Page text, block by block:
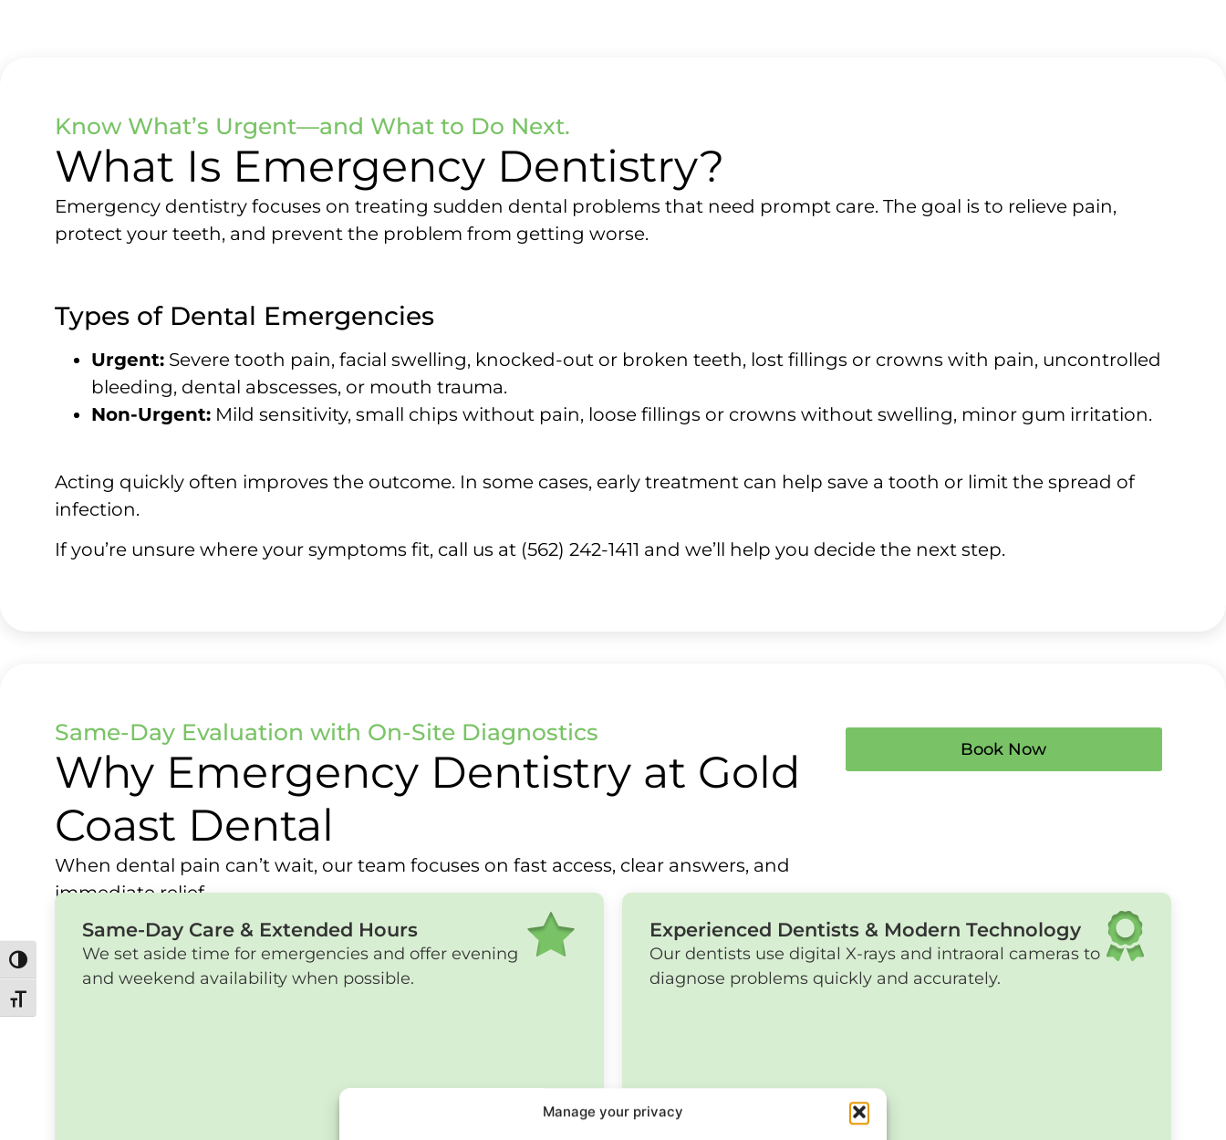
Manage your privacy
Toggle High Contrast
Toggle Font size
Know What’s Urgent—and What to Do Next.
What Is Emergency Dentistry?
Emergency dentistry focuses on treating sudden dental problems that need prompt care. The goal is to relieve pain,
protect your teeth, and prevent the problem from getting worse.
Types of Dental Emergencies
Urgent: Severe tooth pain, facial swelling, knocked-out or broken teeth, lost fillings or crowns with pain, uncontrolled
bleeding, dental abscesses, or mouth trauma.
Non-Urgent: Mild sensitivity, small chips without pain, loose fillings or crowns without swelling, minor gum irritation.
Acting quickly often improves the outcome. In some cases, early treatment can help save a tooth or limit the spread of
infection.
If you’re unsure where your symptoms fit, call us at (562) 242-1411 and we’ll help you decide the next step.
Same-Day Evaluation with On-Site Diagnostics
Why Emergency Dentistry at Gold
Coast Dental
When dental pain can’t wait, our team focuses on fast access, clear answers, and
immediate relief.
Book Now
Same-Day Care & Extended Hours
We set aside time for emergencies and offer evening
and weekend availability when possible.
Experienced Dentists & Modern Technology
Our dentists use digital X-rays and intraoral cameras to
diagnose problems quickly and accurately.